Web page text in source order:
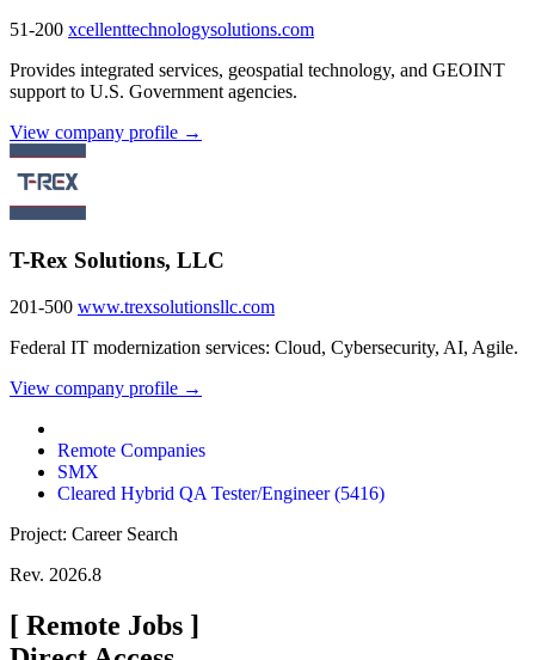
51-200 xcellenttechnologysolutions.com
Provides integrated services, geospatial technology, and GEOINT
support to U.S. Government agencies.
View company profile →
T-Rex Solutions, LLC
201-500 www.trexsolutionsllc.com
Federal IT modernization services: Cloud, Cybersecurity, AI, Agile.
View company profile →
Remote Companies
SMX
Cleared Hybrid QA Tester/Engineer (5416)
Project: Career Search
Rev. 2026.8
[ Remote Jobs ]